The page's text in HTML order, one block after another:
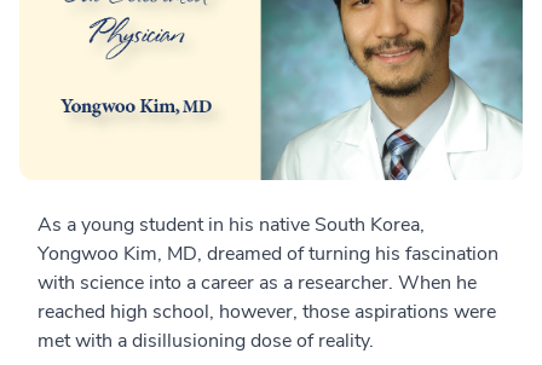
As a young student in his native South Korea,
Yongwoo Kim, MD, dreamed of turning his fascination
with science into a career as a researcher. When he
reached high school, however, those aspirations were
met with a disillusioning dose of reality.